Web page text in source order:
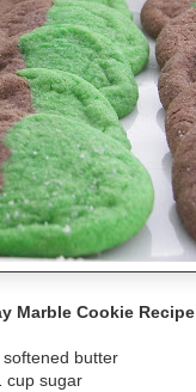
Marble Cookie Recipe
softened butter
cup sugar